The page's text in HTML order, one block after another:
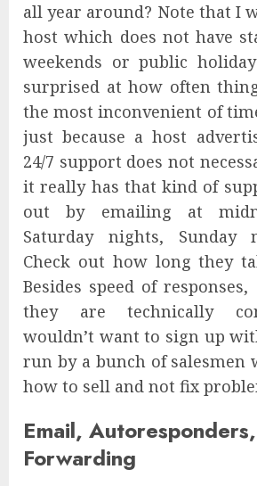
all year around? Note that I
host which does not have
weekends or public
surprised at how often
the most inconvenient of
just because a host
24/7 support does not
it really has that kind of
out by emailing at
Saturday nights, Sunday
Check out how long they
Besides speed of
they are technically
wouldn’t want to sign up
run by a bunch of salesmen
how to sell and not fix
Email,
Forwarding